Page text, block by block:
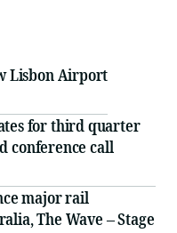
Lisbon Airport
for third quarter
conference call
major rail
The Wave – Stage